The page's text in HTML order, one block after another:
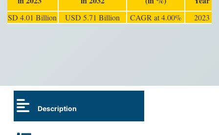
USD 4.01 Billion USD 5.71 Billion CAGR at 4.00% 2023
Description